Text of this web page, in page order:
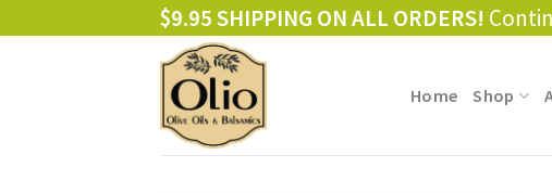
to
$9.95 SHIPPING ON ALL ORDERS!
Home Shop